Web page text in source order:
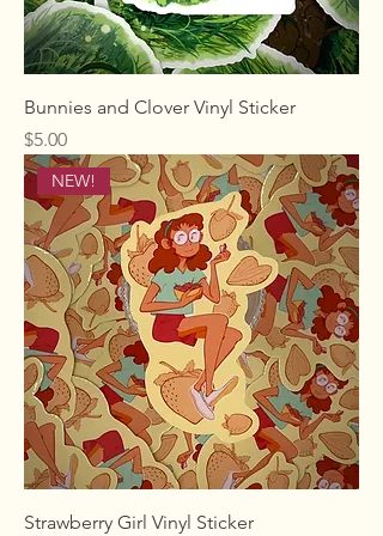
Bunnies and Clover Vinyl Sticker
Price
$5.00
NEW!
Strawberry Girl Vinyl Sticker